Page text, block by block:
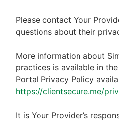
Please contact Your
questions about their
More information about
practices is available in
Portal Privacy Policy
https://clientsecure.me/
It is Your Provider’s